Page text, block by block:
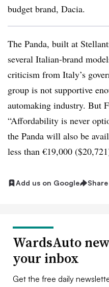
budget brand, Dacia.
The Panda, built at
several Italian-brand
criticism from Italy’s
group is not supportive
automaking industry. But
“Affordability is never
the Panda will also be
less than €19,000
Add us on Google Share
WardsAuto
your inbox
Get the free daily